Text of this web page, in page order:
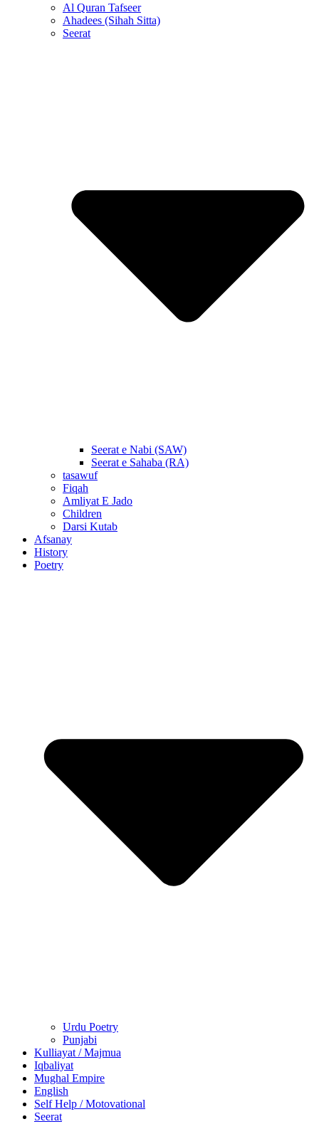
Al Quran Tafseer
Ahadees (Sihah Sitta)
Seerat
Seerat e Nabi (SAW)
Seerat e Sahaba (RA)
tasawuf
Fiqah
Amliyat E Jado
Children
Darsi Kutab
Afsanay
History
Poetry
Urdu Poetry
Punjabi
Kulliayat / Majmua
Iqbaliyat
Mughal Empire
English
Self Help / Motovational
Seerat